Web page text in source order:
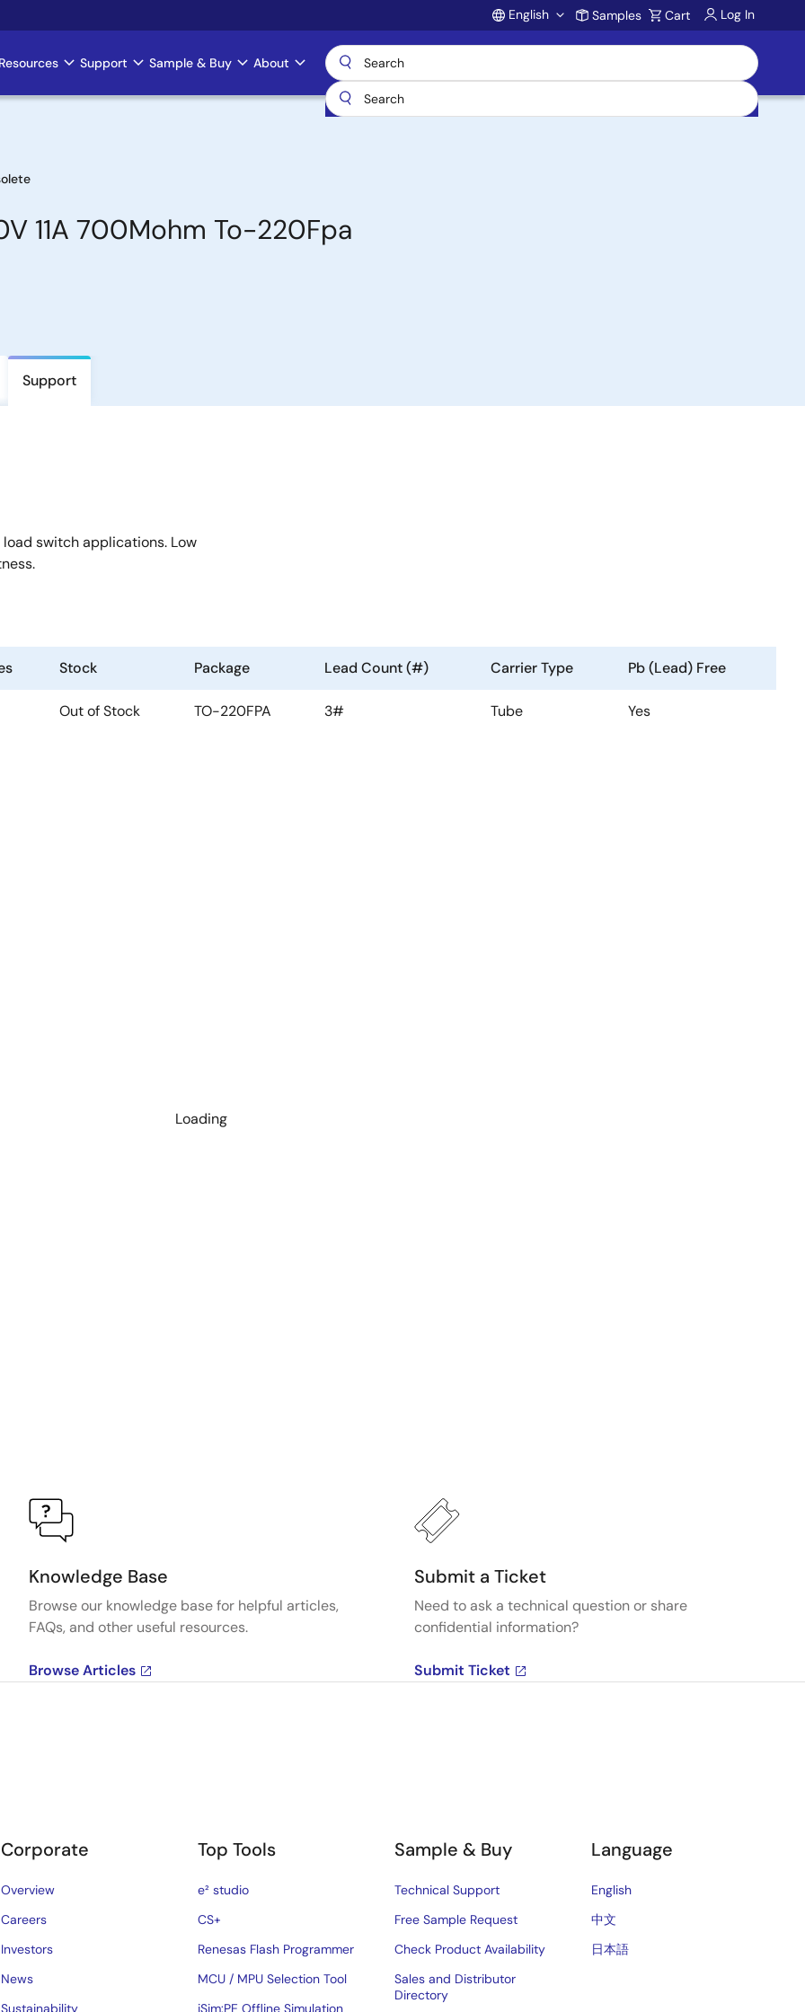
Account
English Samples Cart Log In
Support Sample & Buy About
11A 700Mohm To-220Fpa
Support
switch applications. Low
Stock Package Lead Count (#) Carrier Type Pb (Lead) Free
Out of Stock TO-220FPA 3# Tube Yes
Loading
Knowledge Base
Browse our knowledge base for helpful articles,
FAQs, and other useful resources.
Browse Articles
Submit a Ticket
Need to ask a technical question or share
confidential information?
Submit Ticket
Corporate
Overview
Careers
Investors
News
Sustainability
Top Tools
e² studio
CS+
Renesas Flash Programmer
MCU / MPU Selection Tool
iSim:PE Offline Simulation
Sample & Buy
Technical Support
Free Sample Request
Check Product Availability
Sales and Distributor
Directory
Language
English
中文
日本語